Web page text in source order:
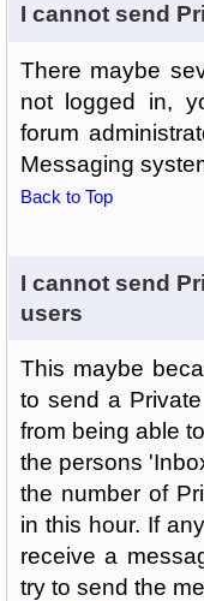
I cannot send
There maybe
not logged in,
forum
Messaging
Back to Top
I cannot send
users
This maybe
to send a
from being able
the persons
the number of
in this hour. If
receive a
try to send the